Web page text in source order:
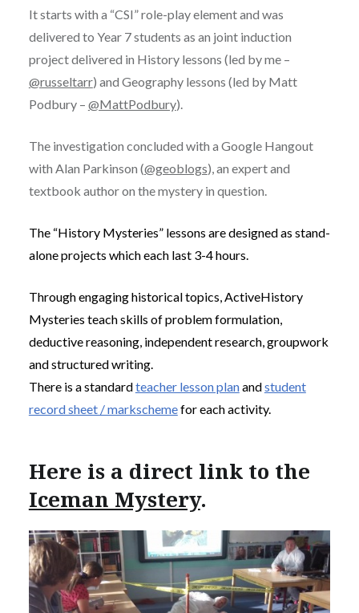
It starts with a “CSI” role-play element and was
delivered to Year 7 students as an joint induction
project delivered in History lessons (led by me –
@russeltarr) and Geography lessons (led by Matt
Podbury – @MattPodbury).
The investigation concluded with a Google Hangout
with Alan Parkinson (@geoblogs), an expert and
textbook author on the mystery in question.
The “History Mysteries” lessons are designed as stand-
alone projects which each last 3-4 hours.
Through engaging historical topics, ActiveHistory
Mysteries teach skills of problem formulation,
deductive reasoning, independent research, groupwork
and structured writing.
There is a standardteacher lesson planandstudent
record sheet / markschemefor each activity.
Here is a direct link to the
Iceman Mystery.